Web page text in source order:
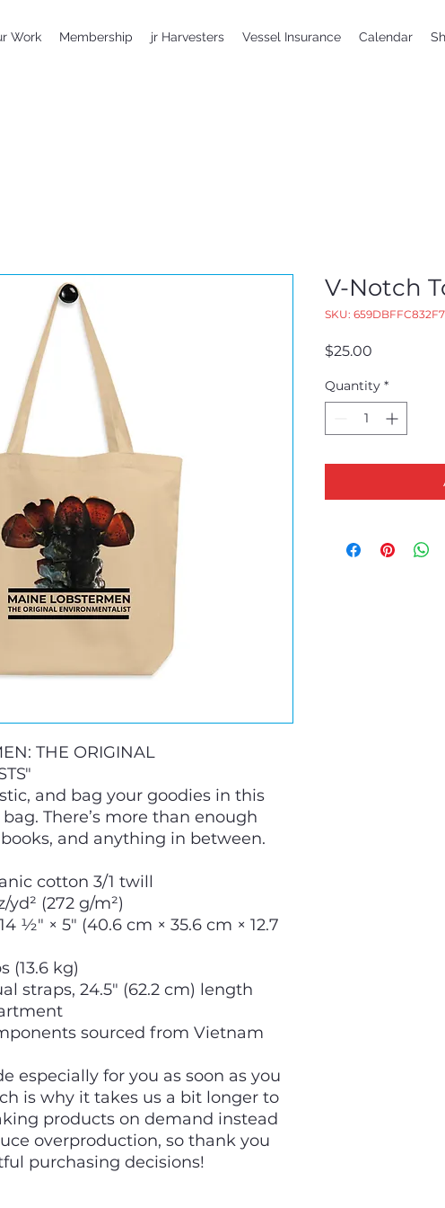
Work Membership jr Harvesters Vessel Insurance Calendar
THE ORIGINAL
and bag your goodies in this
There’s more than enough
and anything in between.
cotton 3/1 twill
yd² (272 g/m²)
½″ × 5″ (40.6 cm × 35.6 cm × 12.7
(13.6 kg)
straps, 24.5″ (62.2 cm) length
sourced from Vietnam
especially for you as soon as you
is why it takes us a bit longer to
products on demand instead
overproduction, so thank you
purchasing decisions!
V-Notch
SKU:
$25.00
Quantity *